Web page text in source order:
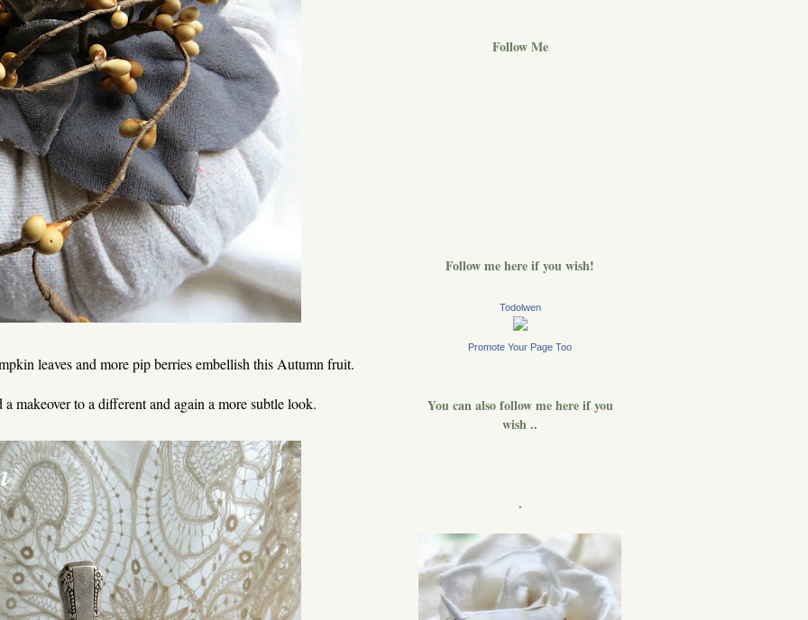
leaves and more pip berries embellish this Autumn fruit.
makeover to a different and again a more subtle look.
Follow Me
Follow me here if you wish!
Todolwen
Promote Your Page Too
You can also follow me here if you
wish ..
.